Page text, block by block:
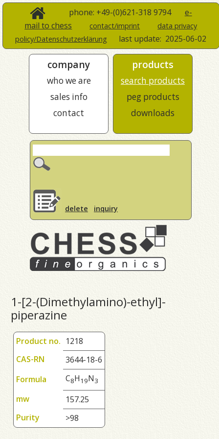
phone: +49-(0)621-318 9794 e-
mail to chess
contact/imprint
data privacy
policy/Datenschutzerklärung
last update: 2025-06-02
company
who we are
sales info
contact
products
search products
peg products
downloads
delete inquiry
1-[2-(Dimethylamino)-ethyl]-
piperazine
Product no. 1218
CAS-RN
3644-18-6
Formula
C8H19N3
mw
157.25
Purity
>98